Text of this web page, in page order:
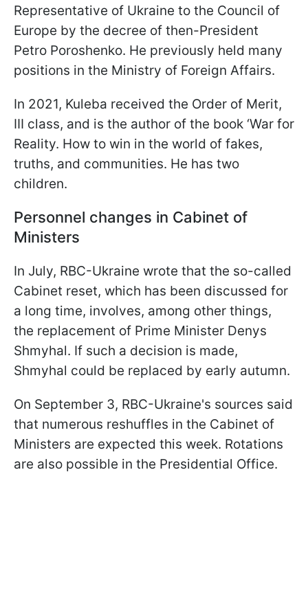
Representative of Ukraine to the Council of
Europe by the decree of then-President
Petro Poroshenko. He previously held many
positions in the Ministry of Foreign Affairs.
In 2021, Kuleba received the Order of Merit,
III class, and is the author of the book ‘War for
Reality. How to win in the world of fakes,
truths, and communities. He has two
children.
Personnel changes in Cabinet of
Ministers
In July, RBC-Ukraine wrote that the so-called
Cabinet reset, which has been discussed for
a long time, involves, among other things,
the replacement of Prime Minister Denys
Shmyhal. If such a decision is made,
Shmyhal could be replaced by early autumn.
On September 3, RBC-Ukraine's sources said
that numerous reshuffles in the Cabinet of
Ministers are expected this week. Rotations
are also possible in the Presidential Office.